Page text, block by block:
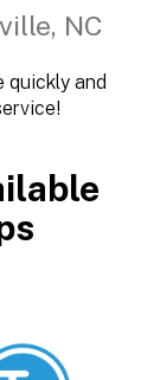
NC
quickly and